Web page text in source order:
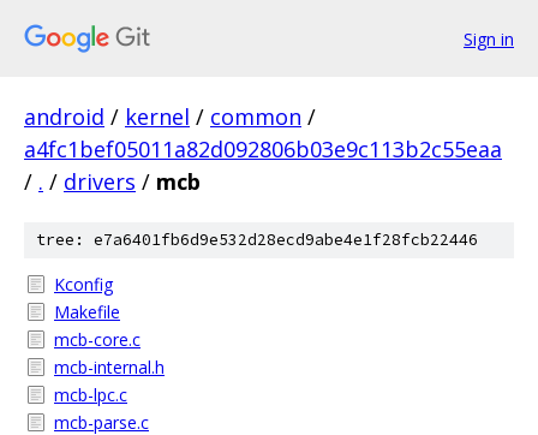
Sign in
android / kernel / common /
a4fc1bef05011a82d092806b03e9c113b2c55eaa
/ . / drivers / mcb
tree: e7a6401fb6d9e532d28ecd9abe4e1f28fcb22446
Kconfig
Makefile
mcb-core.c
mcb-internal.h
mcb-lpc.c
mcb-parse.c